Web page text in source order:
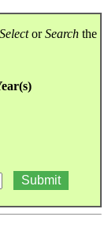
SelectorSearch the